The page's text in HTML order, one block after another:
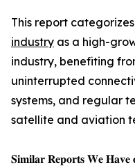
This report
industry as a high-
industry, benefiting
uninterrupted
systems, and regular
satellite and aviation
𝐒𝐢𝐦𝐢𝐥𝐚𝐫 𝐑𝐞𝐩𝐨𝐫𝐭𝐬 𝐖𝐞 𝐇𝐚𝐯𝐞